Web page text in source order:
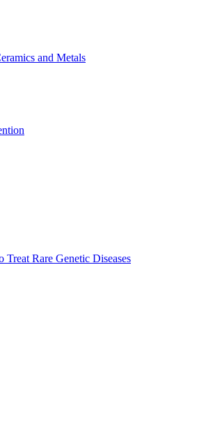
and Metals
Rare Genetic Diseases